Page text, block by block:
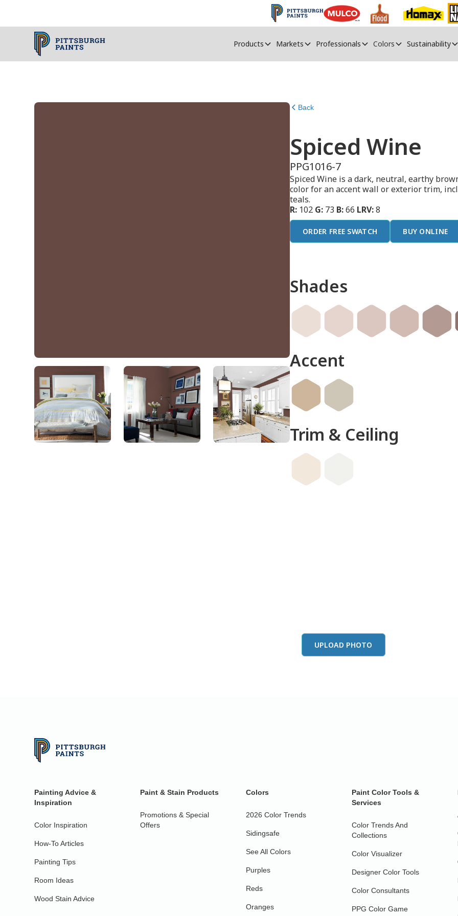
Products Markets Professionals Colors Sustainability
Back
Spiced Wine
PPG1016-7
Spiced Wine is a dark, neutral, earthy
color for an accent wall or exterior trim,
teals.
R: 102 G: 73 B:66 LRV:8
ORDER FREE SWATCH BUY ONLINE
Shades
Accent
Trim & Ceiling
UPLOAD PHOTO
Painting Advice &
Inspiration
Color Inspiration
How-To Articles
Painting Tips
Room Ideas
Wood Stain Advice
Paint & Stain Products
Promotions & Special
Offers
Colors
2026 Color Trends
Sidingsafe
See All Colors
Purples
Reds
Oranges
Paint Color Tools &
Services
Color Trends And
Collections
Color Visualizer
Designer Color Tools
Color Consultants
PPG Color Game